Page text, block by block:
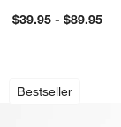
$39.95 - $89.95
Bestseller